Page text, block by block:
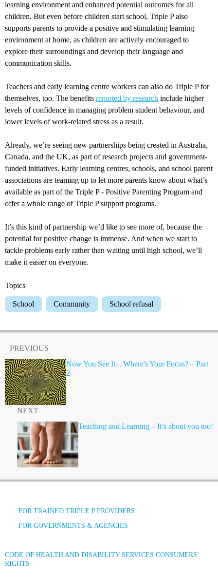
learning environment and enhanced potential outcomes for all
children. But even before children start school, Triple P also
supports parents to provide a positive and stimulating learning
environment at home, as children are actively encouraged to
explore their surroundings and develop their language and
communication skills.
Teachers and early learning centre workers can also do Triple P for
themselves, too. The benefits reported by research include higher
levels of confidence in managing problem student behaviour, and
lower levels of work-related stress as a result.
Already, we’re seeing new partnerships being created in Australia,
Canada, and the UK, as part of research projects and government-
funded initiatives. Early learning centres, schools, and school parent
associations are teaming up to let more parents know about what’s
available as part of the Triple P - Positive Parenting Program and
offer a whole range of Triple P support programs.
It’s this kind of partnership we’d like to see more of, because the
potential for positive change is immense. And when we start to
tackle problems early rather than waiting until high school, we’ll
make it easier on everyone.
Topics
School Community School refusal
PREVIOUS
Now You See It... Where's Your Focus? – Part
2
NEXT
Teaching and Learning – It’s about you too!
FOR TRAINED TRIPLE P PROVIDERS
FOR GOVERNMENTS & AGENCIES
CODE OF HEALTH AND DISABILITY SERVICES CONSUMERS´
RIGHTS